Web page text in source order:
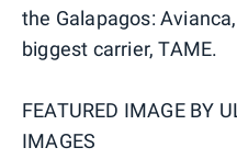
the Galapagos:
biggest carrier, TAME.
FEATURED IMAGE BY
IMAGES